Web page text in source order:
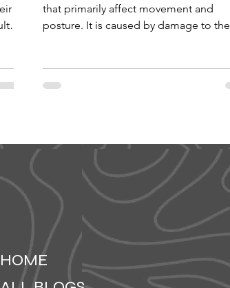
that primarily affect movement and
posture. It is caused by damage to the
HOME